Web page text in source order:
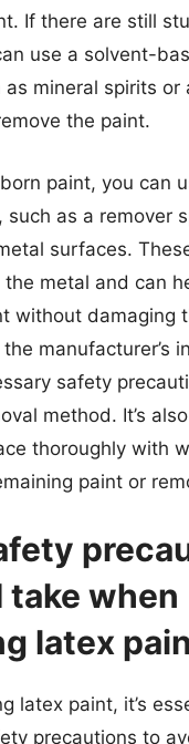
If there are still
use a solvent-
as mineral spirits or
the paint.
paint, you can
such as a remover
surfaces.
the metal and can
without damaging
manufacturer’s
safety
method. It’s
thoroughly with
paint or
take when
latex
latex paint, it’s
precautions to